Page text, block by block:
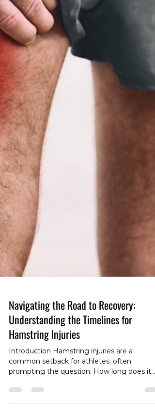
Navigating the Road to Recovery:
Understanding the Timelines for
Hamstring Injuries
Introduction Hamstring injuries are a
prompting the question: How long does it
take to recover? The answer is far from one-